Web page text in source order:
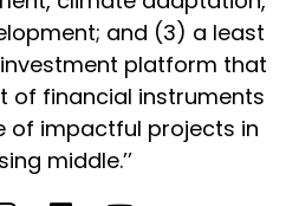
and (3) a least
platform that
of financial instruments
of impactful projects in
middle.’’